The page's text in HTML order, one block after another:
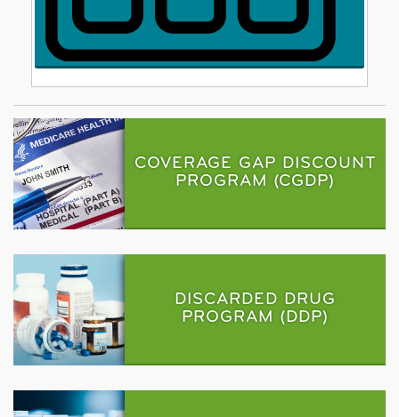
COVERAGE GAP DISCOUNT
PROGRAM (CGDP)
DISCARDED DRUG
PROGRAM (DDP)